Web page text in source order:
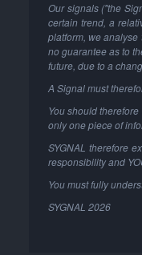
Our signals ("the
certain trend, a
platform, we
no guarantee as to
future, due to a
A Signal must
You should
only one piece of
SYGNAL therefore
responsibility and
You must fully
SYGNAL 2026